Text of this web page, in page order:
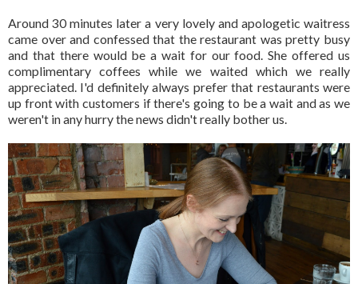
Around 30 minutes later a very lovely and apologetic waitress
came over and confessed that the restaurant was pretty busy
and that there would be a wait for our food. She offered us
complimentary coffees while we waited which we really
appreciated. I'd definitely always prefer that restaurants were
up front with customers if there's going to be a wait and as we
weren't in any hurry the news didn't really bother us.